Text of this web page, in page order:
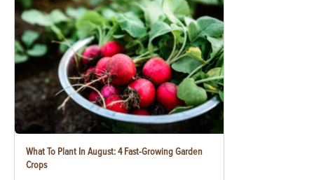
What To Plant In August: 4 Fast-Growing Garden
Crops